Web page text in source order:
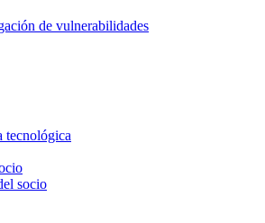
de vulnerabilidades
tecnológica
socio